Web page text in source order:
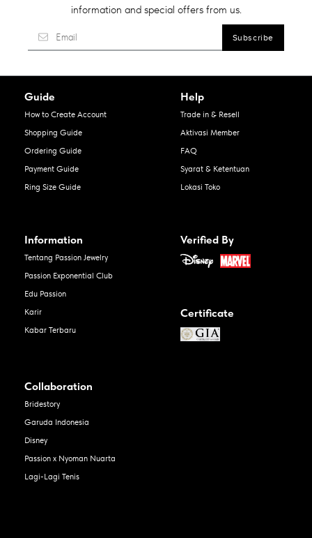
information and special offers from us.
Guide
How to Create Account
Shopping Guide
Ordering Guide
Payment Guide
Ring Size Guide
Help
Trade in & Resell
Aktivasi Member
FAQ
Syarat & Ketentuan
Lokasi Toko
Information
Tentang Passion Jewelry
Passion Exponential Club
Edu Passion
Karir
Kabar Terbaru
Verified By
Certificate
Collaboration
Bridestory
Garuda Indonesia
Disney
Passion x Nyoman Nuarta
Lagi-Lagi Tenis